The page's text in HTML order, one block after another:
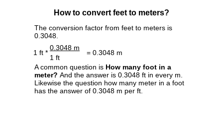
How to convert feet to meters?
The conversion factor from feet to meters is
0.3048.
1 ft *
0.3048 m
= 0.3048 m
1 ft
A common question is How many foot in a
meter? And the answer is 0.3048 ft in every m.
Likewise the question how many meter in a foot
has the answer of 0.3048 m per ft.